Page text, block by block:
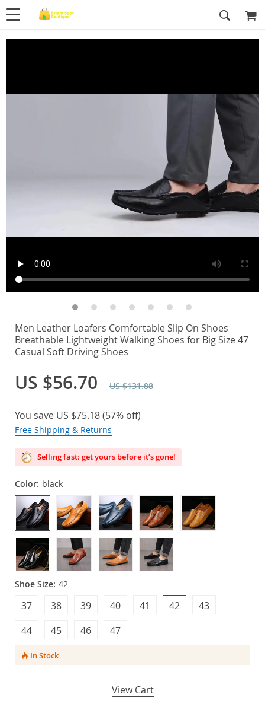
Men Leather Loafers Comfortable Slip On Shoes
Breathable Lightweight Walking Shoes for Big Size 47
Casual Soft Driving Shoes
US $56.70 US $131.88
You save US $75.18(57% off)
Free Shipping & Returns
Selling fast: get yours before it’s gone!
Color: black
Shoe Size: 42
42
43
44
46 47
38
45
37 39 40 41
In Stock
View Cart